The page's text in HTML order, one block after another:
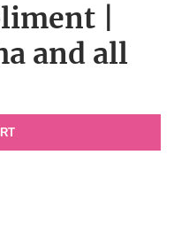
|
and all